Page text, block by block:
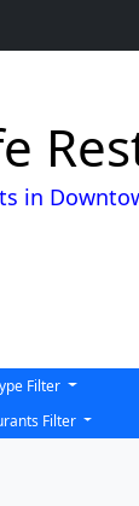
in
Filter
Filter